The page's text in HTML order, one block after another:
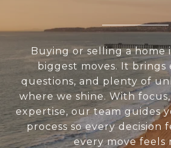
Buying or selling a home
biggest moves. It brings
questions, and plenty of
where we shine. With focus,
expertise, our team guides
process so every decision
every move feels